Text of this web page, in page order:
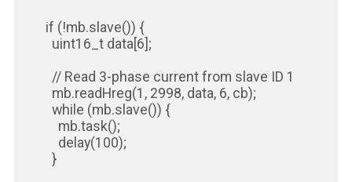
if (!mb.slave()) {
uint16_t data[6];
// Read 3-phase current from slave ID 1
mb.readHreg(1, 2998, data, 6, cb);
while (mb.slave()) {
mb.task();
delay(100);
}